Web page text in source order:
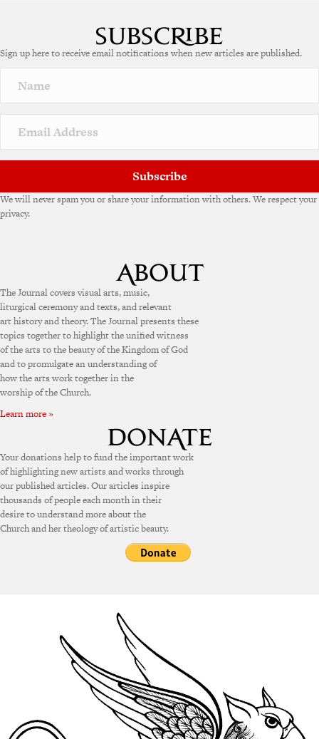
Sign up here to receive email notifications when new articles are published.
Subscribe
We will never spam you or share your information with others. We respect your
privacy.
The Journal covers visual arts, music,
liturgical ceremony and texts, and relevant
art history and theory. The Journal presents these
topics together to highlight the unified witness
of the arts to the beauty of the Kingdom of God
and to promulgate an understanding of
how the arts work together in the
worship of the Church.
Learn more »
Your donations help to fund the important work
of highlighting new artists and works through
our published articles. Our articles inspire
thousands of people each month in their
desire to understand more about the
Church and her theology of artistic beauty.